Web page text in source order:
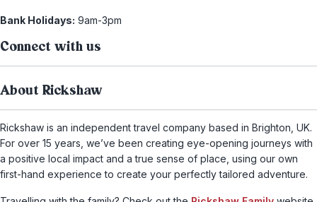
Bank Holidays: 9am-3pm
Connect with us
About Rickshaw
Rickshaw is an independent travel company based in Brighton, UK.
For over 15 years, we’ve been creating eye-opening journeys with
a positive local impact and a true sense of place, using our own
first-hand experience to create your perfectly tailored adventure.